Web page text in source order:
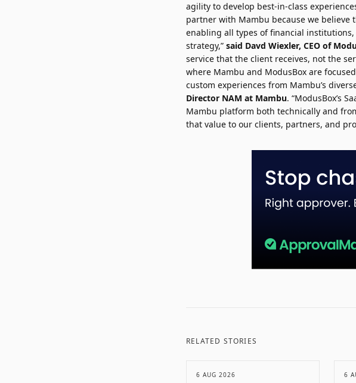
agility to develop best-in-class
partner with Mambu because we believe
enabling all types of financial
strategy,” said Davd Wiexler, CEO of
service that the client receives, not the
where Mambu and ModusBox are
custom experiences from Mambu’s
Director NAM at Mambu. “ModusBox’s
Mambu platform both technically and
that value to our clients, partners, and
RELATED STORIES
6 AUG 2026 6